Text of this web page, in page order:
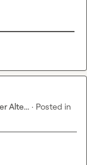
Alte... · Posted in